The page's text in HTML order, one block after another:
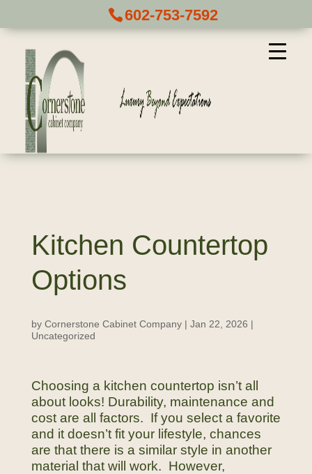
602-753-7592
Kitchen Countertop
Options
by Cornerstone Cabinet Company| Jan 22, 2026 |
Uncategorized
Choosing a kitchen countertop isn’t all
about looks! Durability, maintenance and
cost are all factors. If you select a favorite
and it doesn’t fit your lifestyle, chances
are that there is a similar style in another
material that will work. However,